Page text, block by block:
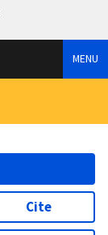
MENU
Cite